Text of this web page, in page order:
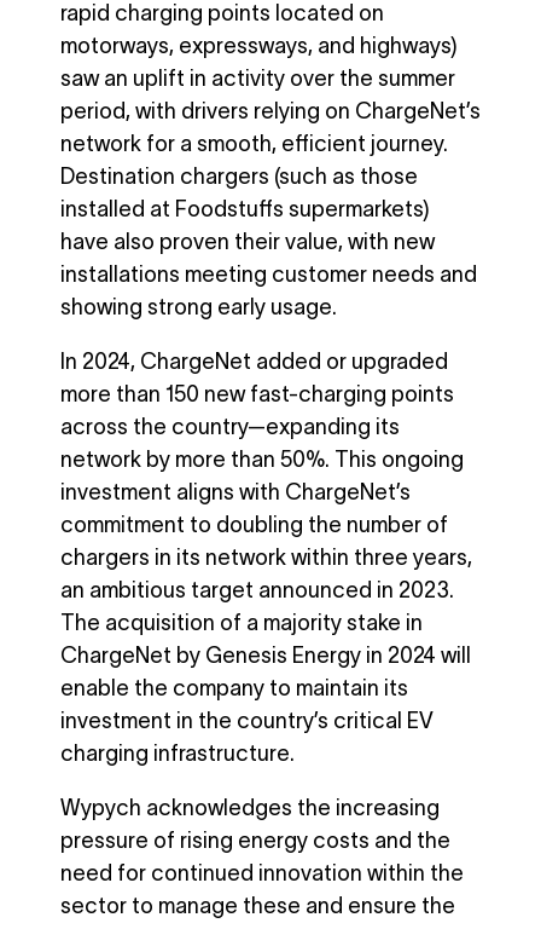
rapid charging points located on
motorways, expressways, and highways)
saw an uplift in activity over the summer
period, with drivers relying on ChargeNet’s
network for a smooth, efficient journey.
Destination chargers (such as those
installed at Foodstuffs supermarkets)
have also proven their value, with new
installations meeting customer needs and
showing strong early usage.
In 2024, ChargeNet added or upgraded
more than 150 new fast-charging points
across the country—expanding its
network by more than 50%. This ongoing
investment aligns with ChargeNet’s
commitment to doubling the number of
chargers in its network within three years,
an ambitious target announced in 2023.
The acquisition of a majority stake in
ChargeNet by Genesis Energy in 2024 will
enable the company to maintain its
investment in the country’s critical EV
charging infrastructure.
Wypych acknowledges the increasing
pressure of rising energy costs and the
need for continued innovation within the
sector to manage these and ensure the